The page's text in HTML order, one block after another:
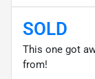
SOLD
This one got
from!